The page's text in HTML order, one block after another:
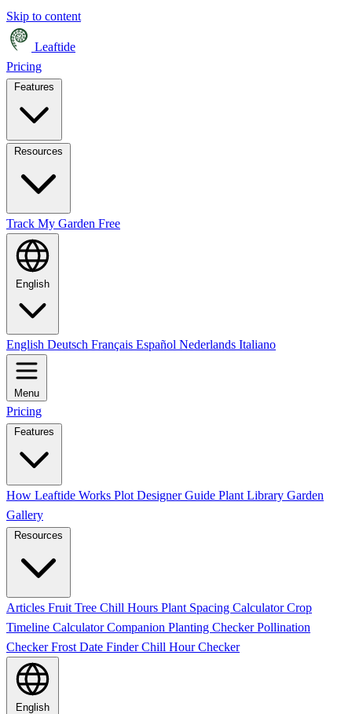
Skip to content
Leaftide
Pricing
Track My Garden Free
English
English Deutsch Français Español Nederlands Italiano
Menu
Pricing
Features
How Leaftide Works Plot Designer Guide Plant Library Garden
Gallery
Resources
Articles Fruit Tree Chill Hours Plant Spacing CalculatorCrop
Timeline CalculatorCompanion Planting CheckerPollination
CheckerFrost Date FinderChill Hour Checker
English